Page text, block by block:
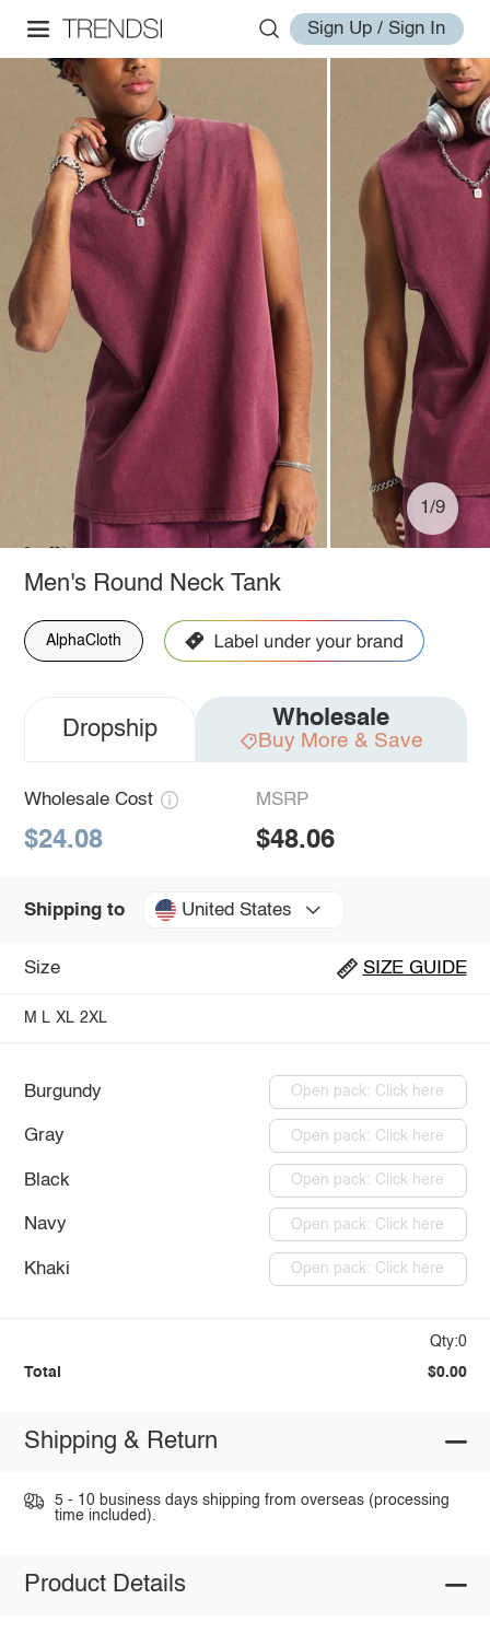
Sign Up / Sign In
1/9
Men's Round Neck Tank
AlphaCloth
Dropship Wholesale
Buy More & Save
Wholesale Cost
$24.08
MSRP
$48.06
Shipping to United States
Size SIZE GUIDE
M L XL 2XL
Burgundy Open pack: Click here
Gray Open pack: Click here
Black Open pack: Click here
Navy Open pack: Click here
Khaki Open pack: Click here
Qty:0
Total $0.00
Shipping & Return
5 - 10 business days shipping from overseas (processing
time included).
Product Details